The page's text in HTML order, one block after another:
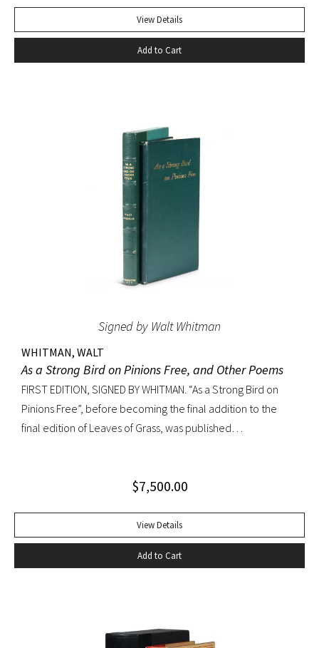
View Details
Add to Cart
Signed by Walt Whitman
WHITMAN, WALT
As a Strong Bird on Pinions Free, and Other Poems
FIRST EDITION, SIGNED BY WHITMAN. “As a Strong Bird on
Pinions Free”, before becoming the final addition to the
final edition of Leaves of Grass, was published
commencement for Dartmouth College as one of the few
signature across title page. Octavo, original dark green
cloth; custom half-morocco box. Minor discoloration to
pastedowns. a little fraying to spine ends and corners.
$7,500.00
View Details
Add to Cart